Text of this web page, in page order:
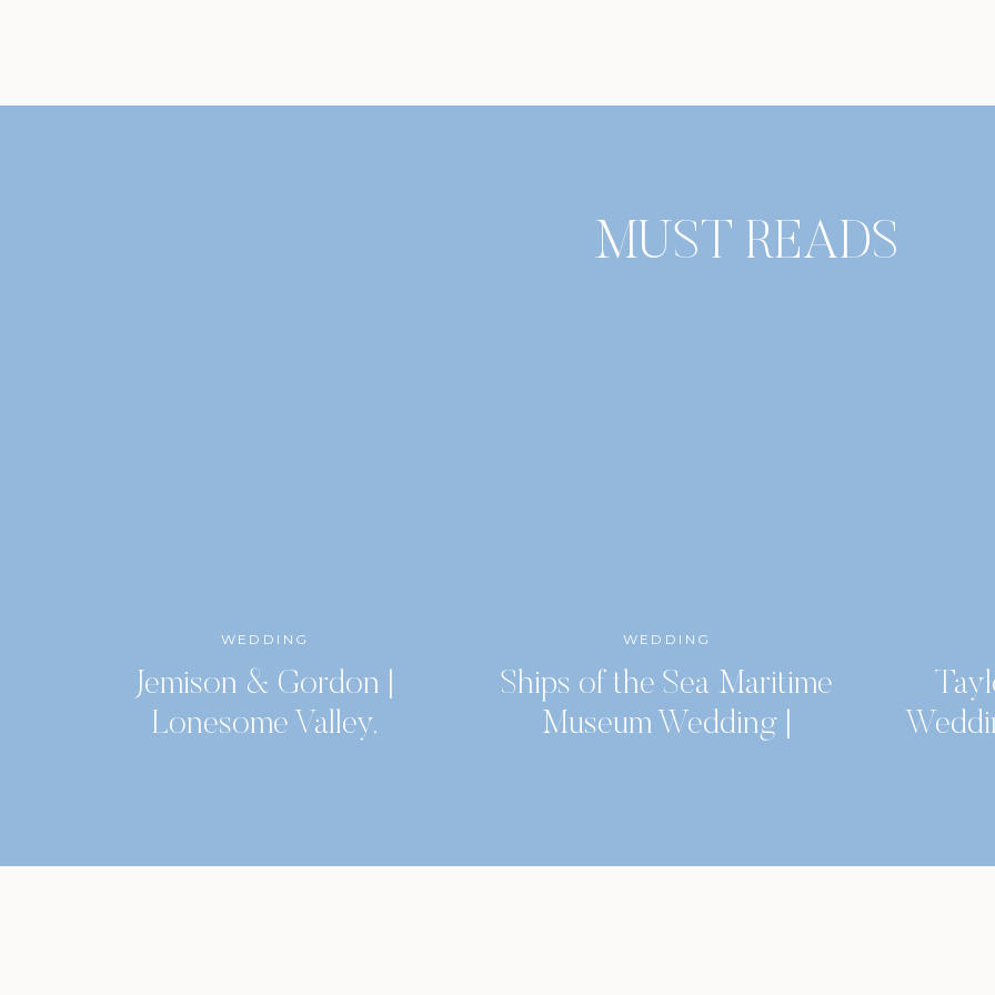
MUST READS
WEDDING
Jemison & Gordon |
Lonesome Valley,
WEDDING
Ships of the Sea Maritime
Museum Wedding |